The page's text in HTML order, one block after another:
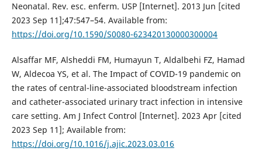
Neonatal. Rev. esc. enferm. USP [Internet]. 2013 Jun [cited
2023 Sep 11];47:547–54. Available from:
https://doi.org/10.1590/S0080-623420130000300004
Alsaffar MF, Alsheddi FM, Humayun T, Aldalbehi FZ, Hamad
W, Aldecoa YS, et al. The Impact of COVID-19 pandemic on
the rates of central-line-associated bloodstream infection
and catheter-associated urinary tract infection in intensive
care setting. Am J Infect Control [Internet]. 2023 Apr [cited
2023 Sep 11]; Available from:
https://doi.org/10.1016/j.ajic.2023.03.016